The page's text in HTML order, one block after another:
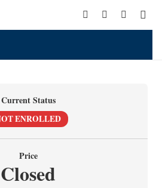
Current Status
ENROLLED
Price
Closed